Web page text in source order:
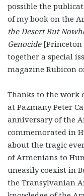
possible the
of my book on the
the Desert But
Genocide[Princeton
together a special
magazine Rubicon
Thanks to the work
at Pazmany Peter
anniversary of the
commemorated in
about the tragic
of Armenians to
uneasily coexist in
the Transylvanian